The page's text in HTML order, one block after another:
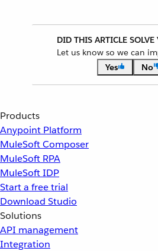
DID THIS ARTICLE SOLVE
Let us know so we can
Yes
No
Products
Anypoint Platform
MuleSoft Composer
MuleSoft RPA
MuleSoft IDP
Start a free trial
Download Studio
Solutions
API management
Integration